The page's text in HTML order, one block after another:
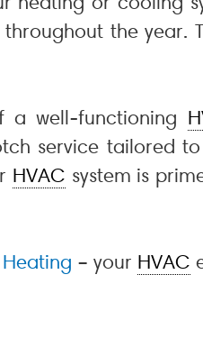
the year.
a well-functioning
service tailored
HVAC system is
– your HVAC